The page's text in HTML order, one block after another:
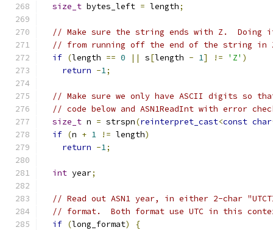
size_t bytes_left = length;
// Make sure the string ends with Z.
// from running off the end of the string in
if (length == 0 || s[length - 1] != 'Z' )
return -1;
// Make sure we only have ASCII digits so
// code below and ASN1ReadInt with error
size_t n = strspn(reinterpret_cast<const char
if (n + 1 != length)
return -1;
int year;
// Read out ASN1 year, in either 2-char
// format.  Both format use UTC in this
if (long_format)
{